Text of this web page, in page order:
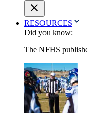
RESOURCES
Did you know:
The NFHS